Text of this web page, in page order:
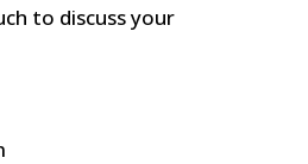
to discuss your